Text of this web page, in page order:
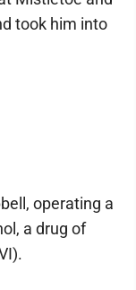
took him into
operating a
a drug of